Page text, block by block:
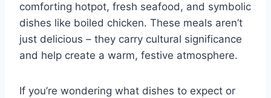
comforting hotpot, fresh seafood, and symbolic
dishes like boiled chicken. These meals aren’t
just delicious – they carry cultural significance
and help create a warm, festive atmosphere.
If you’re wondering what dishes to expect or